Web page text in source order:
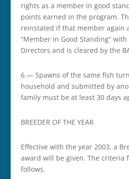
rights as a member in good
points earned in the program.
reinstated if that member again
“Member in Good Standing”
Directors and is cleared by the
6.— Spawns of the same fish
household and submitted by
family must be at least 30 days
BREEDER OF THE YEAR
Effective with the year 2003, a
award will be given. The criteria
follows.